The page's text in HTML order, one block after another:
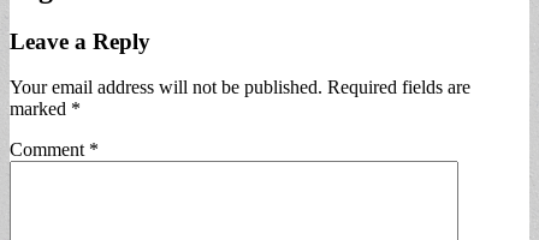
Leave a Reply
Your email address will not be published. Required fields are
marked *
Comment *